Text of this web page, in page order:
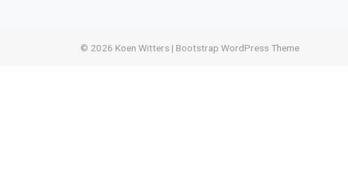
© 2026 Koen Witters | Bootstrap WordPress Theme